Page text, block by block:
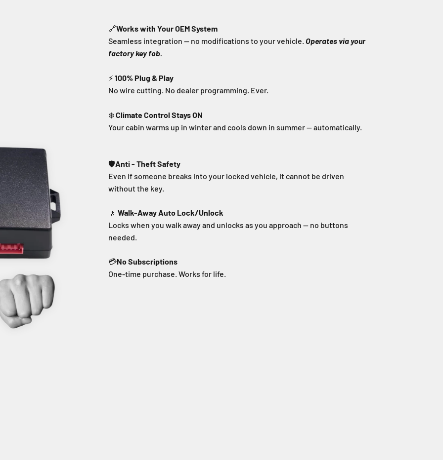
🔗Works with Your OEM System
Seamless integration — no modifications to your vehicle. Operates via your
factory key fob.
⚡100% Plug & Play
No wire cutting. No dealer programming. Ever.
❄️Climate Control Stays ON
Your cabin warms up in winter and cools down in summer — automatically.
🛡️Anti - Theft Safety
Even if someone breaks into your locked vehicle, it cannot be driven
without the key.
🚶 Walk-Away Auto Lock/Unlock
Locks when you walk away and unlocks as you approach — no buttons
needed.
💳No Subscriptions
One-time purchase. Works for life.